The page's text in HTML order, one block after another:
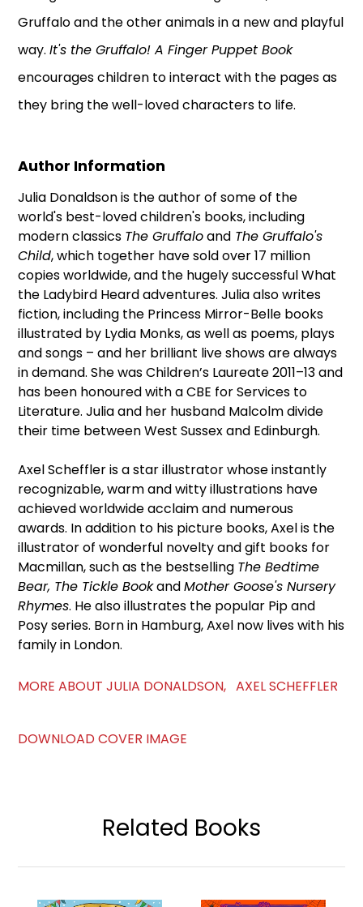
Gruffalo and the other animals in a new and playful
way.It's the Gruffalo! A Finger Puppet Book
encourages children to interact with the pages as
they bring the well-loved characters to life.
Author Information
Julia Donaldson is the author of some of the
world's best-loved children's books, including
modern classics The Gruffaloand The Gruffalo's
Child, which together have sold over 17 million
copies worldwide, and the hugely successful What
the Ladybird Heard adventures. Julia also writes
fiction, including the Princess Mirror-Belle books
illustrated by Lydia Monks, as well as poems, plays
and songs – and her brilliant live shows are always
in demand. She was Children’s Laureate 2011–13 and
has been honoured with a CBE for Services to
Literature. Julia and her husband Malcolm divide
their time between West Sussex and Edinburgh.
Axel Scheffler is a star illustrator whose instantly
recognizable, warm and witty illustrations have
achieved worldwide acclaim and numerous
awards. In addition to his picture books, Axel is the
illustrator of wonderful novelty and gift books for
Macmillan, such as the bestselling The Bedtime
Bear, The Tickle BookandMother Goose's Nursery
Rhymes. He also illustrates the popular Pip and
Posy series. Born in Hamburg, Axel now lives with his
family in London.
MORE ABOUT JULIA DONALDSON, AXEL SCHEFFLER
DOWNLOAD COVER IMAGE
Related Books